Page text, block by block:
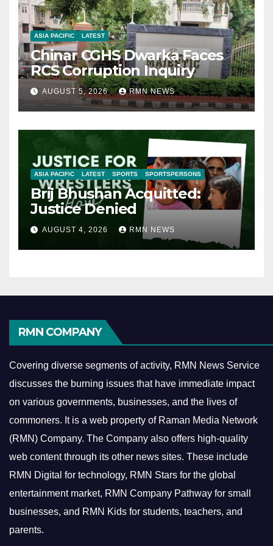
ASIA PACIFIC LATEST
Chinar CGHS Dwarka Faces
RCS Corruption Inquiry
AUGUST 5, 2026 RMN NEWS
ASIA PACIFIC LATEST SPORTS SPORTSPERSONS
Brij Bhushan Acquitted:
Justice Denied
AUGUST 4, 2026 RMN NEWS
RMN COMPANY
Covering diverse segments of activity, RMN News Service
discusses the burning issues that have immediate impact
on various governments, businesses, and the lives of
commoners. It is a web property of Raman Media Network
(RMN) Company. The Company also offers high-quality
web content through its other news sites. These include
RMN Digital for technology, RMN Stars for the global
entertainment market, RMN Company Pathway for small
businesses, and RMN Kids for students, teachers, and
parents.